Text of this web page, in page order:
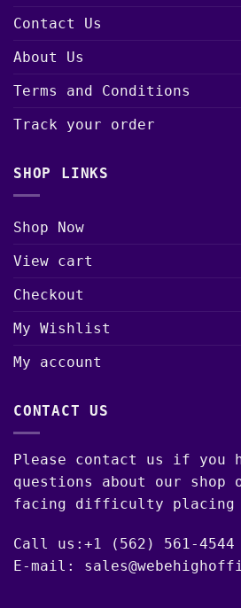
Contact Us
About Us
Terms and Conditions
Track your order
SHOP LINKS
Shop Now
View cart
Checkout
My Wishlist
My account
CONTACT US
Please contact us if you
questions about our
facing difficulty placing
Call us:+1 (562) 561-4544
E-mail: